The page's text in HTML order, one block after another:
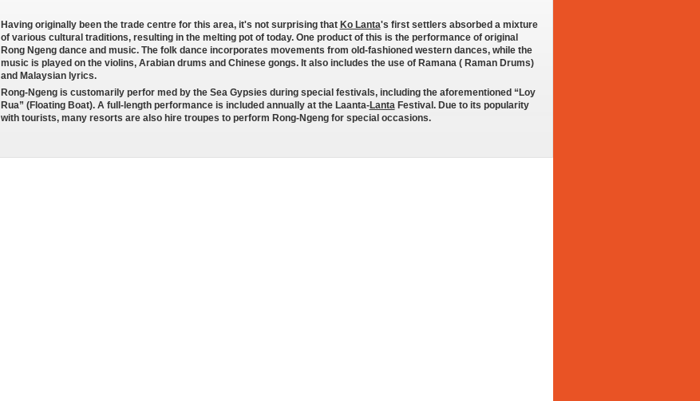
Having originally been the trade centre for this area, it's not surprising that Ko Lanta's first settlers absorbed a mixture
of various cultural traditions, resulting in the melting pot of today. One product of this is the performance of original
Rong Ngeng dance and music. The folk dance incorporates movements from old-fashioned western dances, while the
music is played on the violins, Arabian drums and Chinese gongs. It also includes the use of Ramana ( Raman Drums)
and Malaysian lyrics.
Rong-Ngeng is customarily perfor med by the Sea Gypsies during special festivals, including the aforementioned “Loy
Rua” (Floating Boat). A full-length performance is included annually at the Laanta-LantaFestival. Due to its popularity
with tourists, many resorts are also hire troupes to perform Rong-Ngeng for special occasions.